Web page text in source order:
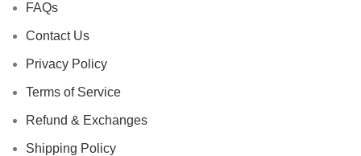
FAQs
Contact Us
Privacy Policy
Terms of Service
Refund & Exchanges
Shipping Policy